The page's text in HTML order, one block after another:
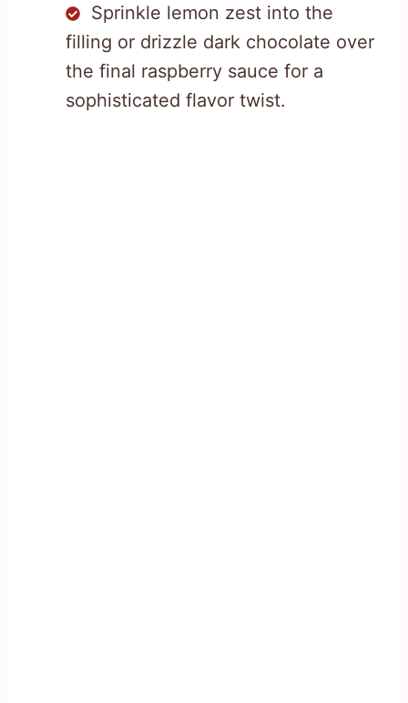
Sprinkle lemon zest into the
filling or drizzle dark chocolate over
the final raspberry sauce for a
sophisticated flavor twist.